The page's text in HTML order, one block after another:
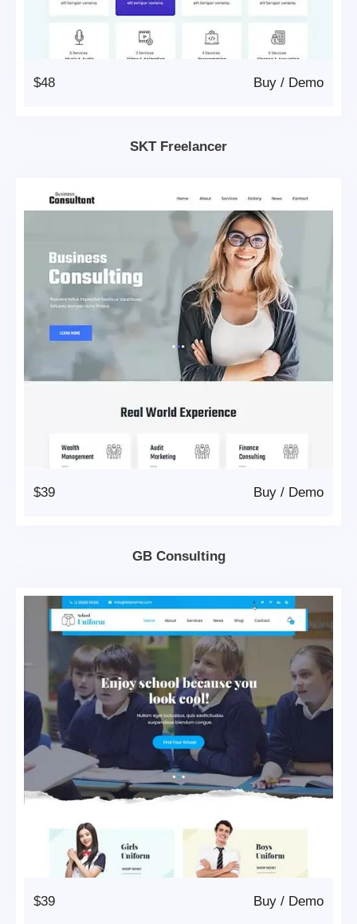
$48 Demo
/
Buy
SKT Freelancer
$39 Demo
/
Buy
GB Consulting
$39 Demo
/
Buy